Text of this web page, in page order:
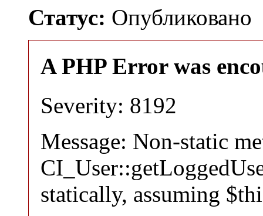
Статус: Опубликовано
A PHP Error was
Severity: 8192
Message: Non-static
statically, assuming